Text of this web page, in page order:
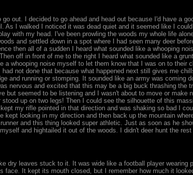
out. I decided to go ahead and head out because I'd have a
I walked I noticed it was dead quiet and it seemed like I
with my head. I've been prowling the woods my whole life
and settled down in a spot where I had seen many deer
then all of a sudden I heard what sounded like a whooping
off in front of me to the right I heard what sounded like a
whooping noise myself to let them know that I was on to their
not done that because what happened next still gives me
and running or stomping. It sounded like an army was coming
nervous and excited that this may be a big buck thrashing the
seemed to be listening and I wasn't about to move or make
up on two legs! Then I could see the silhouette of this
my rifle pointed in that direction and was shaking so bad I
looking in my direction and then back up the mountain
and this thing looked super athletic. Just as soon as he
and hightailed it out of the woods. I didn't deer hunt the
dry leaves stuck to it. It was wide like a football player wearing
It kept its mouth closed, but I remember how much it